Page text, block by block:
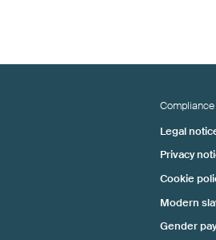
Compliance
Legal
Privacy
Cookie
Modern
Gender